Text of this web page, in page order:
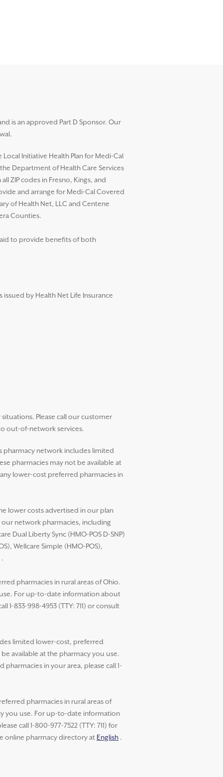
is an approved Part D Sponsor. Our
Local Initiative Health Plan for Medi-Cal
Department of Health Care Services
ZIP codes in Fresno, Kings, and
and arrange for Medi-Cal Covered
of Health Net, LLC and Centene
Counties.
to provide benefits of both
issued by Health Net Life Insurance
Please call our customer
out-of-network services.
pharmacy network includes limited
pharmacies may not be available at
lower-cost preferred pharmacies in
lower costs advertised in our plan
network pharmacies, including
Dual Liberty Sync (HMO-POS D-SNP)
Wellcare Simple (HMO-POS),
.
pharmacies in rural areas of Ohio.
For up-to-date information about
833-998-4953 (TTY: 711) or consult
limited lower-cost, preferred
available at the pharmacy you use.
in your area, please call 1-
pharmacies in rural areas of
you use. For up-to-date information
call 1-800-977-7522 (TTY: 711) for
online pharmacy directory at English .